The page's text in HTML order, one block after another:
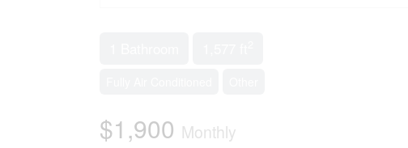
$1,900 Monthly